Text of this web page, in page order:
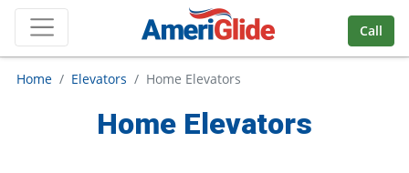
Skip Navigation
Call
Home Elevators Home Elevators
Home Elevators